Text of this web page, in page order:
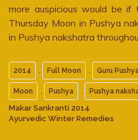
more auspicious would be
Thursday Moon in Pushya
in Pushya nakshatra
2014 , Full Moon , Guru
Moon , Pushya , Pushya
Makar Sankranti 2014
Ayurvedic Winter Remedies